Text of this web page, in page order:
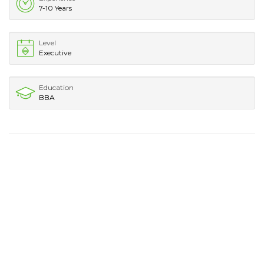
7-10 Years
Level
Executive
Education
BBA